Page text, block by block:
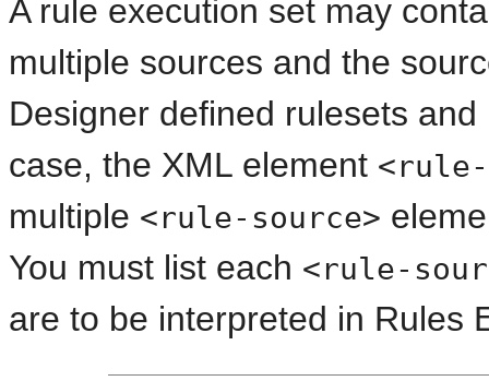
A rule execution set may
multiple sources and the
Designer defined rulesets
case, the XML element
multiple <rule-source>
You must list each <rule-
are to be interpreted in Rules